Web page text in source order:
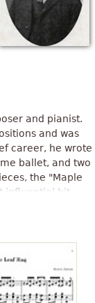
and pianist.
and was
career, he wrote
ballet, and two
the "Maple
influential hit,